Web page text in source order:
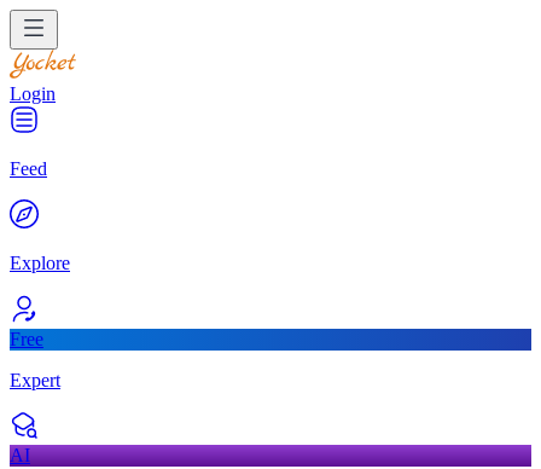
Login
Feed
Explore
Free
Expert
AI